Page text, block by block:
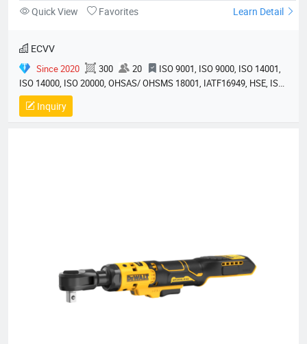
Quick View Favorites Learn Detail
ECVV
Since 2020 300 20
ISO 9001, ISO 9000, ISO 14001,
ISO 14000, ISO 20000, OHSAS/ OHSMS 18001, IATF16949, HSE, ISO
14064, QC 080000, GMP, BSCI, QHSE, HQE
Inquiry